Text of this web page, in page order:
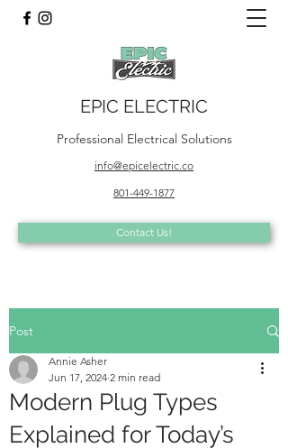
EPIC ELECTRIC
Professional Electrical Solutions
info@epicelectric.co
801-449-1877
Contact Us!
Post
Modern Plug Types
Explained for Today’s
Annie Asher
Jun 17, 2024 2 min read